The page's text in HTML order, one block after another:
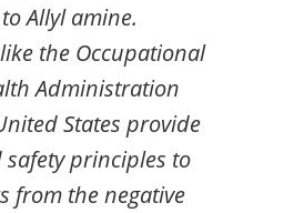
Allyl amine.
the Occupational
Administration
States provide
principles to
from the negative